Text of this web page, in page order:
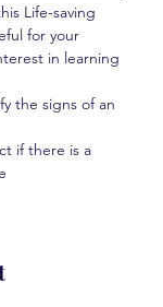
Life-saving
for your
in learning
the signs of an
if there is a